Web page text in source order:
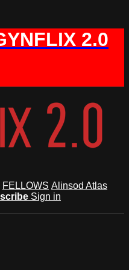
2.0
FELLOWS Alinsod Atlas
Sign in